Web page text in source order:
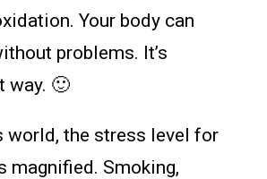
Your body can
problems. It’s
way. 🙂
world, the stress level for
magnified. Smoking,